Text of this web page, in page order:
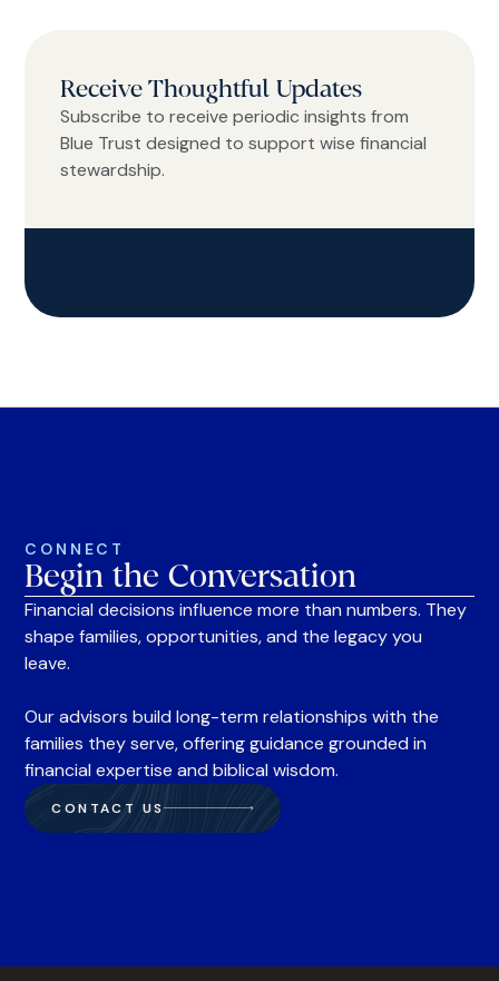
Receive Thoughtful Updates
Subscribe to receive periodic insights from
Blue Trust designed to support wise financial
stewardship.
CONNECT
Begin the Conversation
Financial decisions influence more than numbers. They
shape families, opportunities, and the legacy you
leave.
Our advisors build long-term relationships with the
families they serve, offering guidance grounded in
financial expertise and biblical wisdom.
CONTACT US